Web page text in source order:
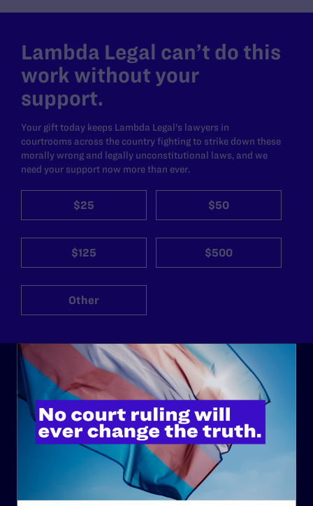
Lambda Legal can’t do this
work without your
support.
Your gift today keeps Lambda Legal's lawyers in
courtrooms across the country fighting to strike down these
morally wrong and legally unconstitutional laws, and we
need your support now more than ever.
$25 $50
$125 $500
Other
ABOUT
History
Governance & Financials